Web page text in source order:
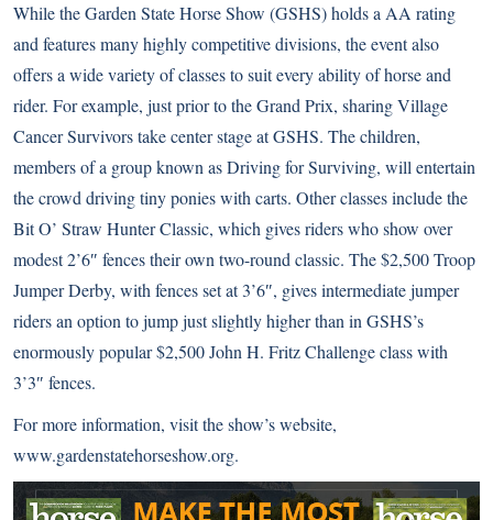
While the Garden State Horse Show (GSHS) holds a AA rating
and features many highly competitive divisions, the event also
offers a wide variety of classes to suit every ability of horse and
rider. For example, just prior to the Grand Prix, sharing Village
Cancer Survivors take center stage at GSHS. The children,
members of a group known as Driving for Surviving, will entertain
the crowd driving tiny ponies with carts. Other classes include the
Bit O’ Straw Hunter Classic, which gives riders who show over
modest 2’6″ fences their own two-round classic. The $2,500 Troop
Jumper Derby, with fences set at 3’6″, gives intermediate jumper
riders an option to jump just slightly higher than in GSHS’s
enormously popular $2,500 John H. Fritz Challenge class with
3’3″ fences.
For more information, visit the show’s website,
www.gardenstatehorseshow.org.